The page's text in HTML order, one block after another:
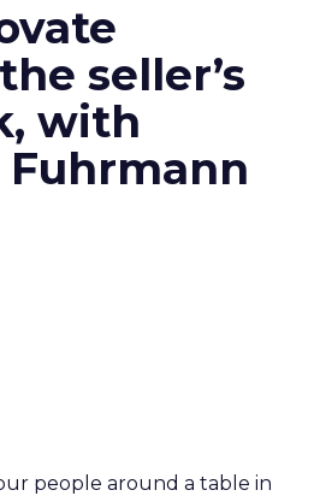
seller’s
with
people around a table in